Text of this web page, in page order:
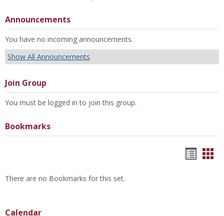
Announcements
You have no incoming announcements.
Show All Announcements
Join Group
You must be logged in to join this group.
Bookmarks
There are no Bookmarks for this set.
Calendar